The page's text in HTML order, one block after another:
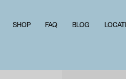
SHOP FAQ BLOG